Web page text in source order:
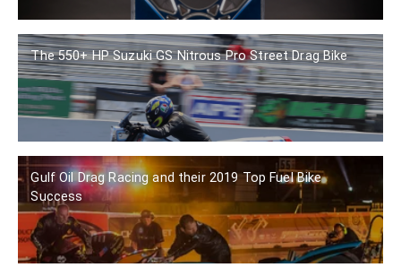
The 550+ HP Suzuki GS Nitrous Pro Street Drag Bike
Gulf Oil Drag Racing and their 2019 Top Fuel Bike
Success